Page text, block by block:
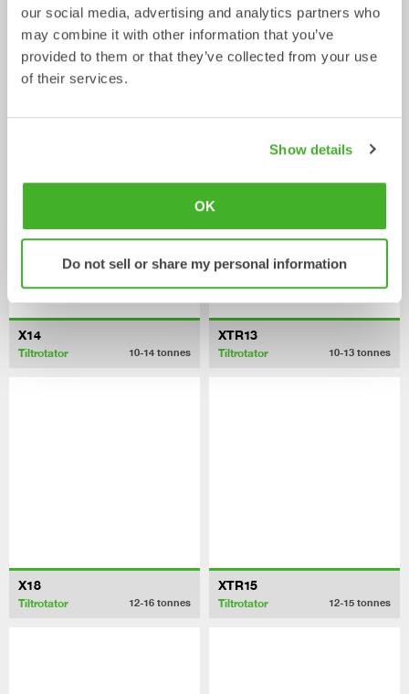
our social media, advertising and analytics partners who
may combine it with other information that you’ve
provided to them or that they’ve collected from your use
of their services.
Show details
OK
Do not sell or share my personal information
XTR10
X14
Tiltrotator 10-14 tonnes
XTR13
Tiltrotator 10-13 tonnes
X18
Tiltrotator 12-16 tonnes
XTR15
Tiltrotator 12-15 tonnes